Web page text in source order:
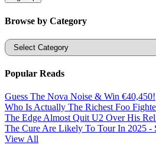
Browse by Category
Categories
Popular Reads
Guess The Nova Noise & Win €40,450!
Who Is Actually The Richest Foo
The Edge Almost Quit U2 Over His
The Cure Are Likely To Tour In 2025 -
View All